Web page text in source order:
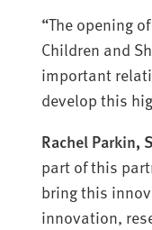
“The opening
Children and
important
develop this
Rachel Parkin,
part of this
bring this
innovation,